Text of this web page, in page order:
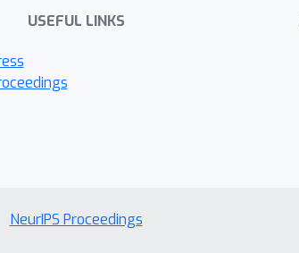
USEFUL LINKS
NeurIPS Proceedings